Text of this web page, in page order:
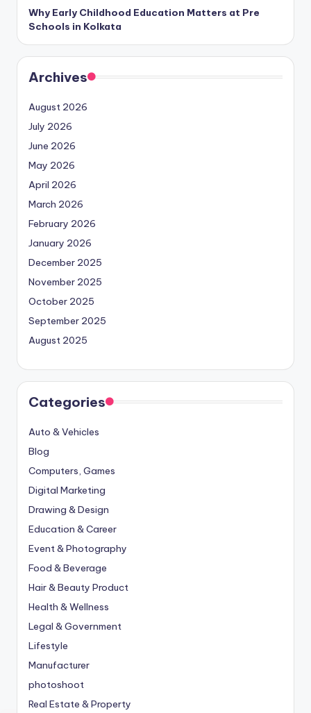
Why Early Childhood Education Matters at Pre
Schools in Kolkata
Archives
August 2026
July 2026
June 2026
May 2026
April 2026
March 2026
February 2026
January 2026
December 2025
November 2025
October 2025
September 2025
August 2025
Categories
Auto & Vehicles
Blog
Computers, Games
Digital Marketing
Drawing & Design
Education & Career
Event & Photography
Food & Beverage
Hair & Beauty Product
Health & Wellness
Legal & Government
Lifestyle
Manufacturer
photoshoot
Real Estate & Property